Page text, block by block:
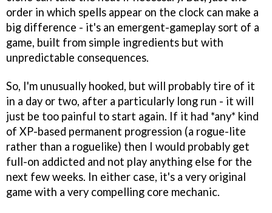
order in which spells appear on the clock can make a
big difference - it's an emergent-gameplay sort of a
game, built from simple ingredients but with
unpredictable consequences.
So, I'm unusually hooked, but will probably tire of it
in a day or two, after a particularly long run - it will
just be too painful to start again. If it had *any* kind
of XP-based permanent progression (a rogue-lite
rather than a roguelike) then I would probably get
full-on addicted and not play anything else for the
next few weeks. In either case, it's a very original
game with a very compelling core mechanic.